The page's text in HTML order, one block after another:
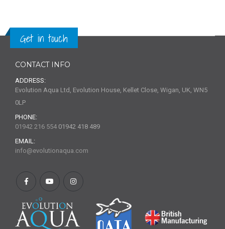
Get in touch
CONTACT INFO
ADDRESS:
Evolution Aqua Ltd, Evolution House, Kellet Close, Wigan, UK, WN5
0LP
PHONE:
01942 216 554 01942 418 489
EMAIL:
info@evolutionaqua.com